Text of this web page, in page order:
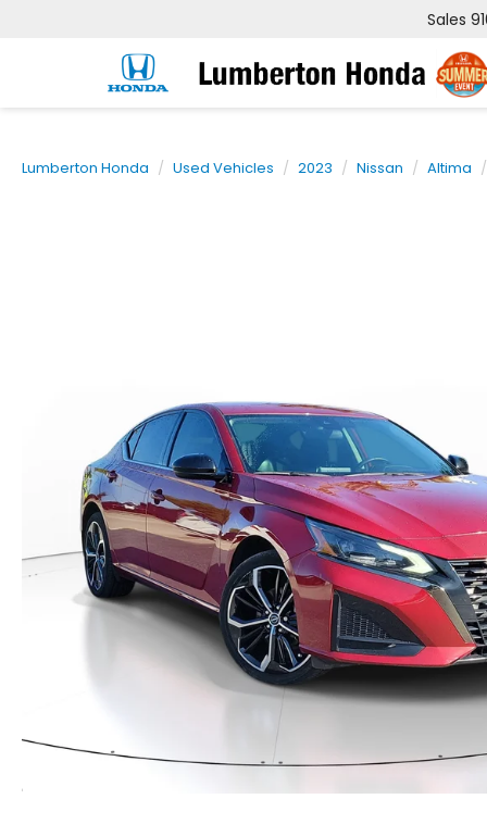
Sales
Lumberton Honda Used Vehicles 2023 Nissan Altima